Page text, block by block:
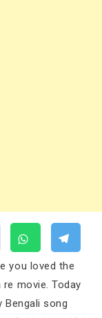
you loved the
movie. Today
Bengali song